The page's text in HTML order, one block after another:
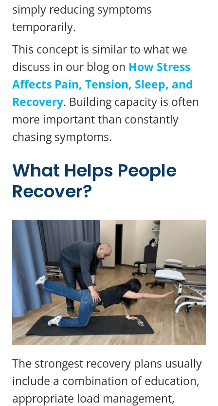
simply reducing symptoms
temporarily.
This concept is similar to what we
discuss in our blog on How Stress
Affects Pain, Tension, Sleep, and
Recovery. Building capacity is often
more important than constantly
chasing symptoms.
What Helps People
Recover?
The strongest recovery plans usually
include a combination of education,
appropriate load management,